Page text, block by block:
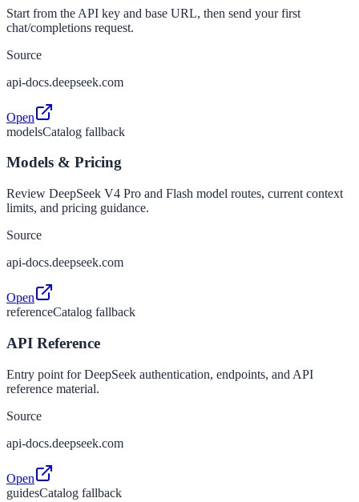
Start from the API key and base URL, then send your first
chat/completions request.
Source
api-docs.deepseek.com
Open
modelsCatalog fallback
Models & Pricing
Review DeepSeek V4 Pro and Flash model routes, current context
limits, and pricing guidance.
Source
api-docs.deepseek.com
Open
referenceCatalog fallback
API Reference
Entry point for DeepSeek authentication, endpoints, and API
reference material.
Source
api-docs.deepseek.com
Open
guidesCatalog fallback